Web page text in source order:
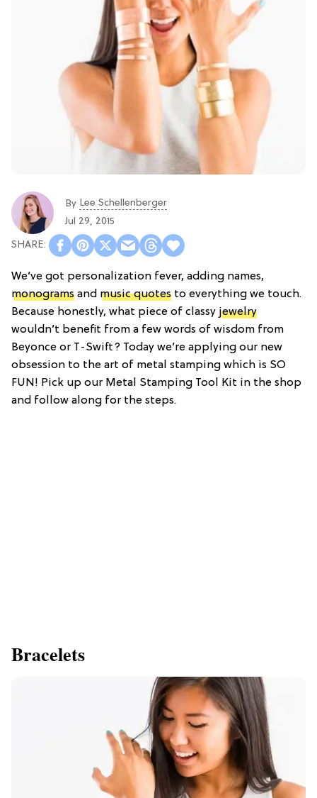
By Lee Schellenberger
Jul 29, 2015
We’ve got personalization fever, adding names,
monograms and music quotes to everything we touch.
Because honestly, what piece of classy jewelry
wouldn’t benefit from a few words of wisdom from
Beyonce or T-Swift? Today we’re applying our new
obsession to the art of metal stamping which is SO
FUN! Pick up our Metal Stamping Tool Kit in the shop
and follow along for the steps.
Bracelets